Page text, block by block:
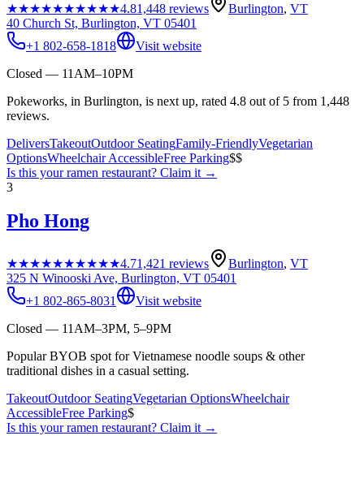
★★★★★★★★★★4.81,448 reviews Burlington, VT
40 Church St, Burlington, VT 05401
+1 802-658-1818
Visit website
Closed — 11AM–10PM
Pokeworks, in Burlington, is next up, rated 4.8 out of 5 from 1,448
reviews.
DeliversTakeoutOutdoor SeatingFamily-FriendlyVegetarian
OptionsWheelchair AccessibleFree Parking$$
Is this yourramen restaurant? Claim it →
3
Pho Hong
★★★★★★★★★★4.71,421 reviews Burlington, VT
325 N Winooski Ave, Burlington, VT 05401
+1 802-865-8031
Visit website
Closed — 11AM–3PM, 5–9PM
Popular BYOB spot for Vietnamese noodle soups & other
traditional dishes in a casual setting.
TakeoutOutdoor SeatingVegetarian OptionsWheelchair
AccessibleFree Parking$
Is this yourramen restaurant? Claim it →